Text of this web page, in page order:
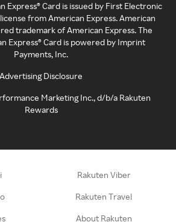
Express® Card is issued by First Electronic
from American Express. American
trademark of American Express. The
Express® Card is powered by Imprint
Payments, Inc.
Advertising Disclosure
Marketing Inc., d/b/a Rakuten
Rewards
Rakuten Viber
Rakuten Travel
About Rakuten